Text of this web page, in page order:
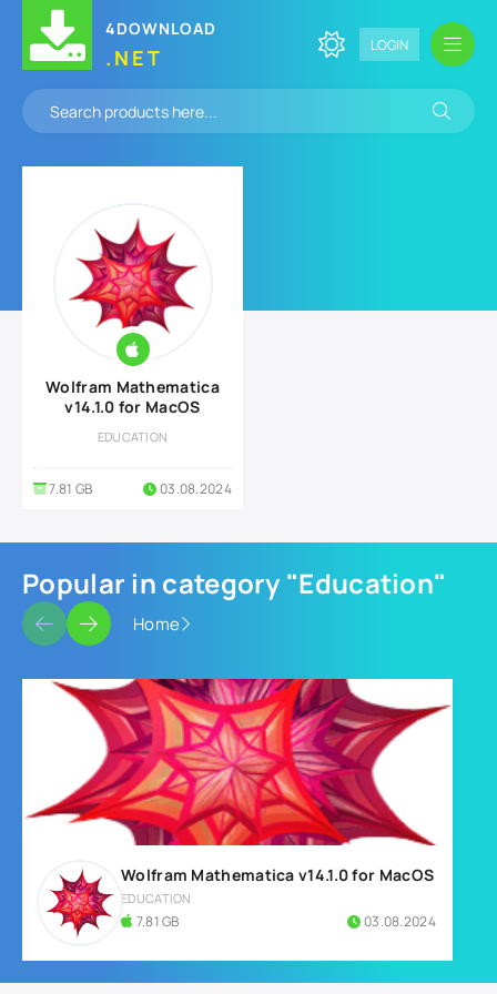
4DOWNLOAD
.NET LOGIN
Wolfram Mathematica
v14.1.0 for MacOS
EDUCATION
7.81 GB 03.08.2024
Popular in category "Education"
Home
Wolfram Mathematica v14.1.0 for MacOS
EDUCATION
7.81 GB 03.08.2024